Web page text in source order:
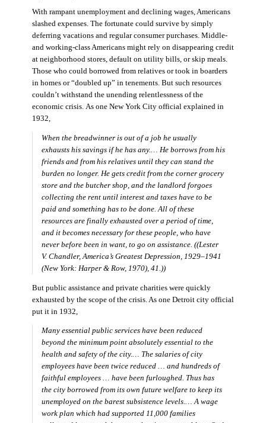
With rampant unemployment and declining wages, Americans
slashed expenses. The fortunate could survive by simply
deferring vacations and regular consumer purchases. Middle-
and working-class Americans might rely on disappearing credit
at neighborhood stores, default on utility bills, or skip meals.
Those who could borrowed from relatives or took in boarders
in homes or “doubled up” in tenements. But such resources
couldn’t withstand the unending relentlessness of the
economic crisis. As one New York City official explained in
1932,
When the breadwinner is out of a job he usually
exhausts his savings if he has any.… He borrows from his
friends and from his relatives until they can stand the
burden no longer. He gets credit from the corner grocery
store and the butcher shop, and the landlord forgoes
collecting the rent until interest and taxes have to be
paid and something has to be done. All of these
resources are finally exhausted over a period of time,
and it becomes necessary for these people, who have
never before been in want, to go on assistance. ((Lester
V. Chandler,America’s Greatest Depression, 1929–1941
(New York: Harper & Row, 1970), 41.))
But public assistance and private charities were quickly
exhausted by the scope of the crisis. As one Detroit city official
put it in 1932,
Many essential public services have been reduced
beyond the minimum point absolutely essential to the
health and safety of the city.… The salaries of city
employees have been twice reduced … and hundreds of
faithful employees … have been furloughed. Thus has
the city borrowed from its own future welfare to keep its
unemployed on the barest subsistence levels.… A wage
work plan which had supported 11,000 families